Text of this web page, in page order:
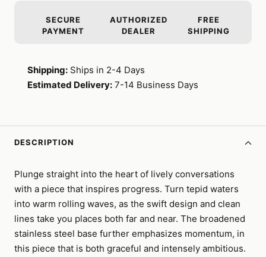
SECURE
PAYMENT
AUTHORIZED
DEALER
FREE
SHIPPING
Shipping: Ships in 2-4 Days
Estimated Delivery: 7-14 Business Days
DESCRIPTION
Plunge straight into the heart of lively conversations
with a piece that inspires progress. Turn tepid waters
into warm rolling waves, as the swift design and clean
lines take you places both far and near. The broadened
stainless steel base further emphasizes momentum, in
this piece that is both graceful and intensely ambitious.